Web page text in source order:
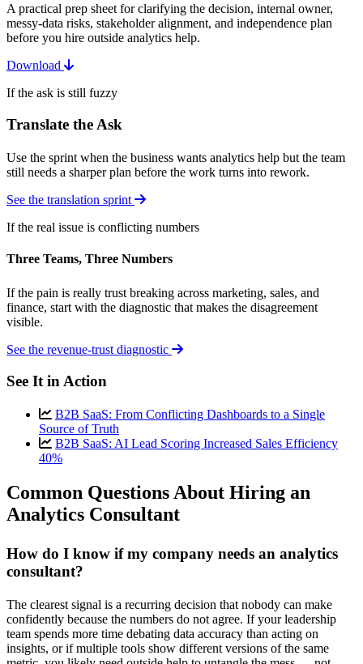
A practical prep sheet for clarifying the decision, internal owner,
messy-data risks, stakeholder alignment, and independence plan
before you hire outside analytics help.
Download
If the ask is still fuzzy
Translate the Ask
Use the sprint when the business wants analytics help but the team
still needs a sharper plan before the work turns into rework.
See the translation sprint
If the real issue is conflicting numbers
Three Teams, Three Numbers
If the pain is really trust breaking across marketing, sales, and
finance, start with the diagnostic that makes the disagreement
visible.
See the revenue-trust diagnostic
See It in Action
B2B SaaS: From Conflicting Dashboards to a Single
Source of Truth
B2B SaaS: AI Lead Scoring Increased Sales Efficiency
40%
Common Questions About Hiring an
Analytics Consultant
How do I know if my company needs an analytics
consultant?
The clearest signal is a recurring decision that nobody can make
confidently because the numbers do not agree. If your leadership
team spends more time debating data accuracy than acting on
insights, or if multiple tools show different versions of the same